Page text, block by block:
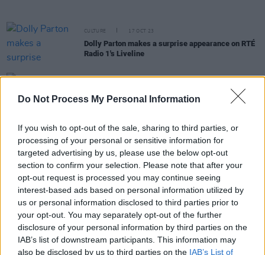
Do Not Process My Personal Information
If you wish to opt-out of the sale, sharing to third parties, or
processing of your personal or sensitive information for
targeted advertising by us, please use the below opt-out
section to confirm your selection. Please note that after your
opt-out request is processed you may continue seeing
interest-based ads based on personal information utilized by
us or personal information disclosed to third parties prior to
your opt-out. You may separately opt-out of the further
disclosure of your personal information by third parties on the
IAB’s list of downstream participants. This information may
also be disclosed by us to third parties on the IAB’s List of
CULTURE 17 OCT 23
Dolly Parton makes a surprise appearance on RTÉ
Radio 1's Liveline
Stevie Nicks and Mick Fleetwood express grief
over Maui wildfires as death toll nears 100
21 JUL 23
Fleetwood Mac announceRumours Livealbum of
1977 performance
MUSIC 26 MAY 23
Happy 75th Birthday Stevie Nicks: Dave Grohl,
Florence + The Machine and more reflect on the
icon's impact in classic interviews
Dolly Parton announces collaborative rock album